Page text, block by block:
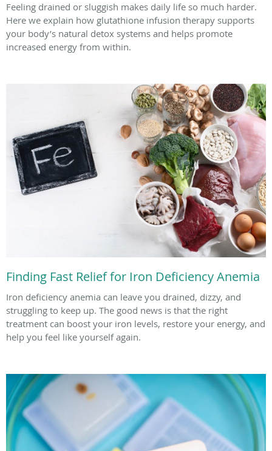
Feeling drained or sluggish makes daily life so much harder.
Here we explain how glutathione infusion therapy supports
your body’s natural detox systems and helps promote
increased energy from within.
Finding Fast Relief for Iron Deficiency Anemia
Iron deficiency anemia can leave you drained, dizzy, and
struggling to keep up. The good news is that the right
treatment can boost your iron levels, restore your energy, and
help you feel like yourself again.